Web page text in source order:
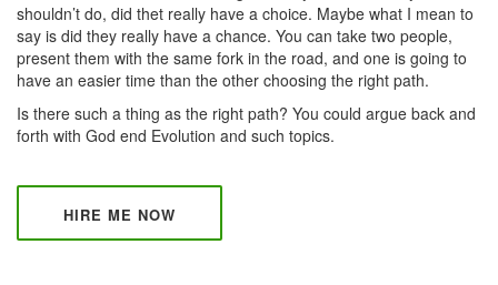
shouldn’t do, did thet really have a choice. Maybe what I mean to
say is did they really have a chance. You can take two people,
present them with the same fork in the road, and one is going to
have an easier time than the other choosing the right path.
Is there such a thing as the right path? You could argue back and
forth with God end Evolution and such topics.
HIRE ME NOW